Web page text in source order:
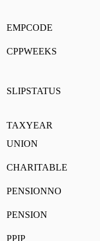
EMPCODE
CPPWEEKS
SLIPSTATUS
TAXYEAR
UNION
CHARITABLE
PENSIONNO
PENSION
PPIP